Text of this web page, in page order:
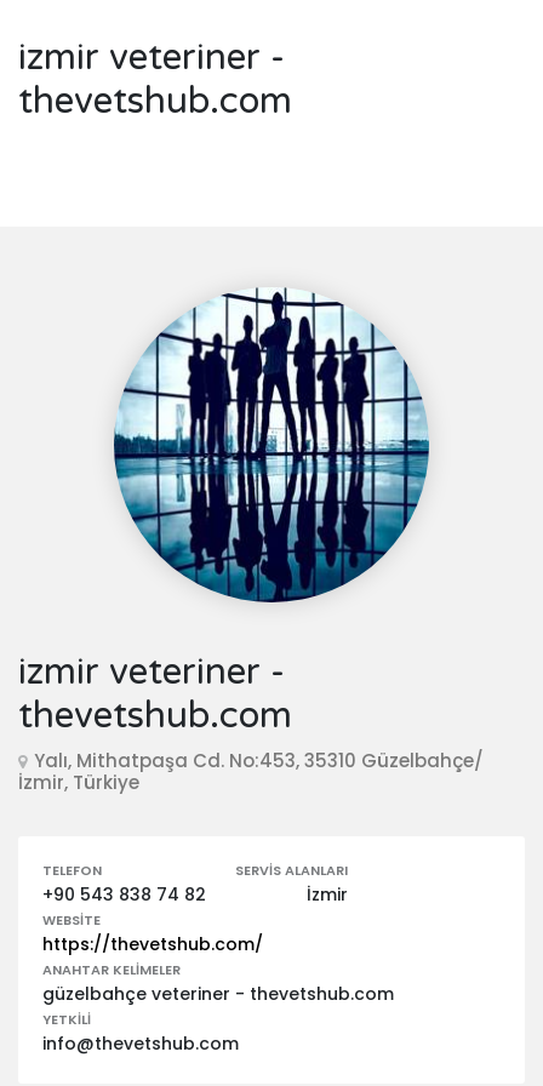
izmir veteriner -
thevetshub.com
izmir veteriner -
thevetshub.com
Yalı, Mithatpaşa Cd. No:453, 35310 Güzelbahçe/
İzmir, Türkiye
TELEFON
+90 543 838 74 82
SERVIS ALANLARI
İzmir
WEBSITE
https://thevetshub.com/
ANAHTAR KELIMELER
güzelbahçe veteriner - thevetshub.com
YETKILI
info@thevetshub.com